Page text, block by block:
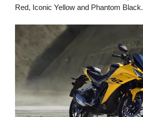
Red, Iconic Yellow and Phantom Black.